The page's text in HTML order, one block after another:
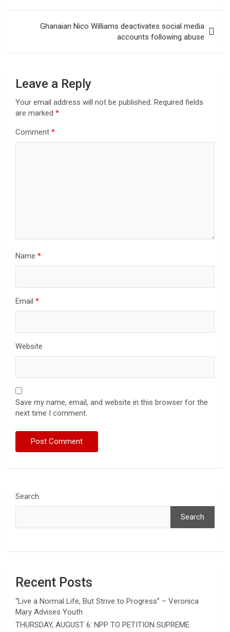
Ghanaian Nico Williams deactivates social media
accounts following abuse
Leave a Reply
Your email address will not be published. Required fields
are marked *
Comment *
Name *
Email *
Website
Save my name, email, and website in this browser for the
next time I comment.
Search
Search
Recent Posts
“Live a Normal Life, But Strive to Progress” – Veronica
Mary Advises Youth
THURSDAY, AUGUST 6: NPP TO PETITION SUPREME